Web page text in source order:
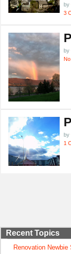
by
3
by
by
1
Recent Topics
Renovation